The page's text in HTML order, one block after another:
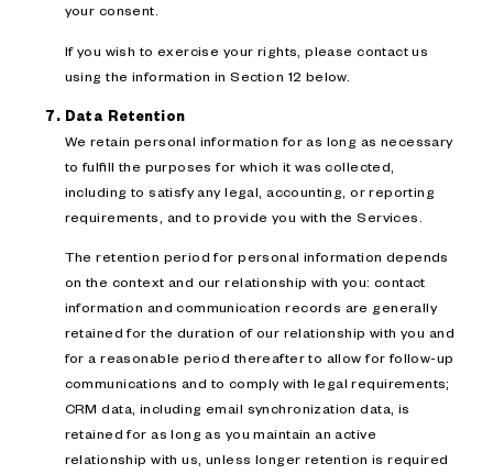
your consent.
If you wish to exercise your rights, please contact us
using the information in Section 12 below.
Data Retention
We retain personal information for as long as necessary
to fulfill the purposes for which it was collected,
including to satisfy any legal, accounting, or reporting
requirements, and to provide you with the Services.
The retention period for personal information depends
on the context and our relationship with you: contact
information and communication records are generally
retained for the duration of our relationship with you and
for a reasonable period thereafter to allow for follow-up
communications and to comply with legal requirements;
CRM data, including email synchronization data, is
retained for as long as you maintain an active
relationship with us, unless longer retention is required